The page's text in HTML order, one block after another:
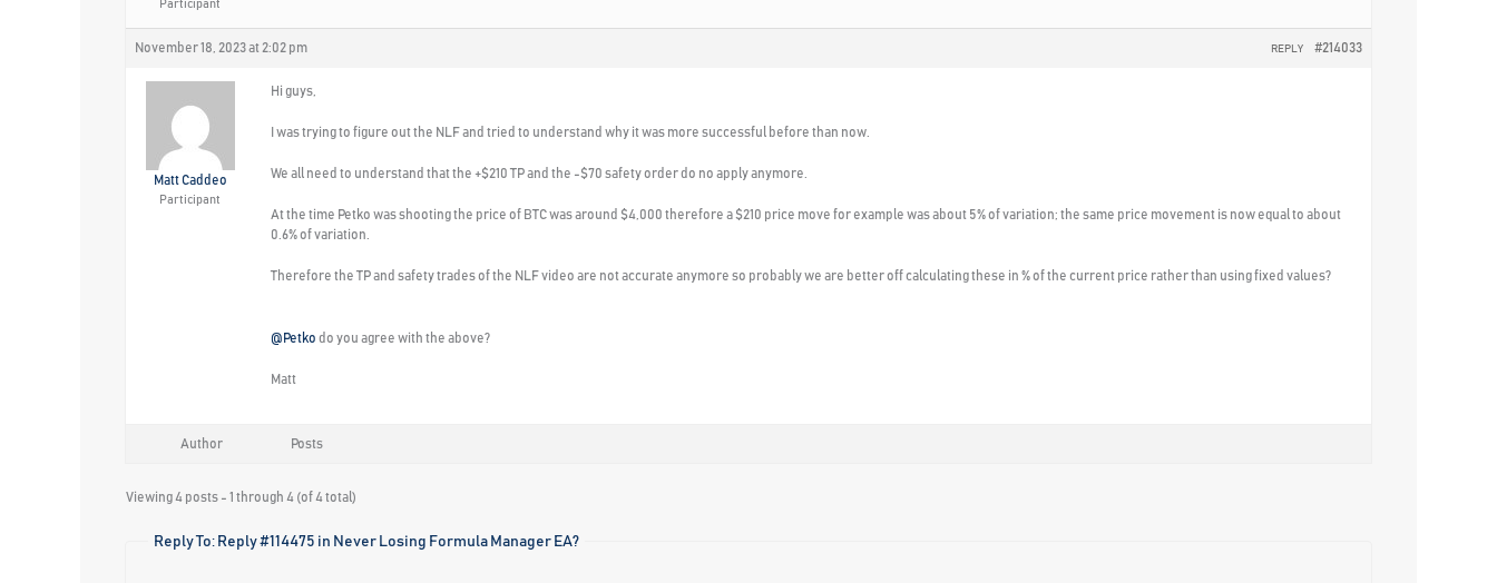
Participant
November 18, 2023 at 2:02 pm #214033
REPLY
Matt Caddeo
Participant
Hi guys,
I was trying to figure out the NLF and tried to understand why it was more successful before than now.
We all need to understand that the +$210 TP and the -$70 safety order do no apply anymore.
At the time Petko was shooting the price of BTC was around $4,000 therefore a $210 price move for example was about 5% of variation; the same price movement is now equal to about
0.6% of variation.
Therefore the TP and safety trades of the NLF video are not accurate anymore so probably we are better off calculating these in % of the current price rather than using fixed values?
@Petko do you agree with the above?
Matt
Author Posts
Viewing 4 posts - 1 through 4 (of 4 total)
Reply To: Reply #114475 in Never Losing Formula Manager EA?